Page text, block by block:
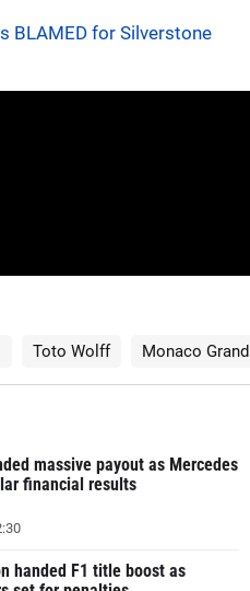
BLAMED for Silverstone
Toto Wolff Monaco
massive payout as Mercedes
financial results
handed F1 title boost as